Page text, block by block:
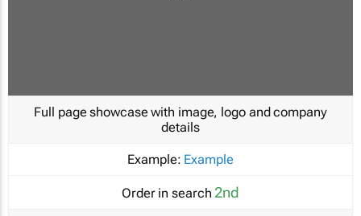
Full page showcase with image, logo and company
details
Example: Example
Order in search 2nd